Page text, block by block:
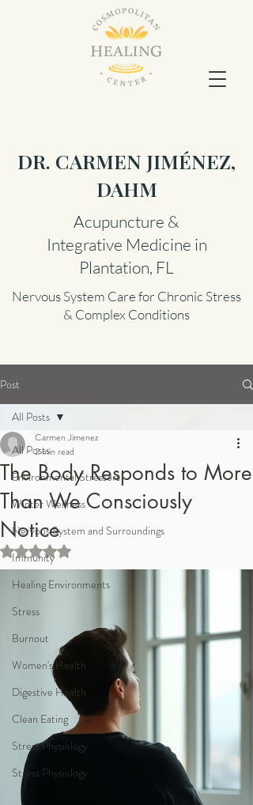
DR. CARMEN JIMÉNEZ,
DAHM
Acupuncture &
Integrative Medicine in
Plantation, FL
Nervous System Care for Chronic Stress
& Complex Conditions
Post
All Posts
Environmental Stressors
Winter Wellness
Nervous System and Surroundings
Immunity
Healing Environments
Stress
Burnout
Women's Health
Digestive Health
Clean Eating
Stress Physiology
Stress Physiology
All Posts
The Body Responds to More
Than We Consciously
Notice
Carmen Jimenez
2 min read
Rated NaN out of 5 stars.